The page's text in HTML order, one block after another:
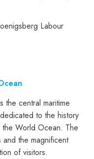
Labour
the central maritime
to the history
World Ocean. The
the magnificent
of visitors.